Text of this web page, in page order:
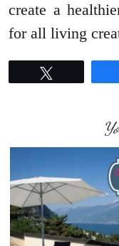
create a
for all living